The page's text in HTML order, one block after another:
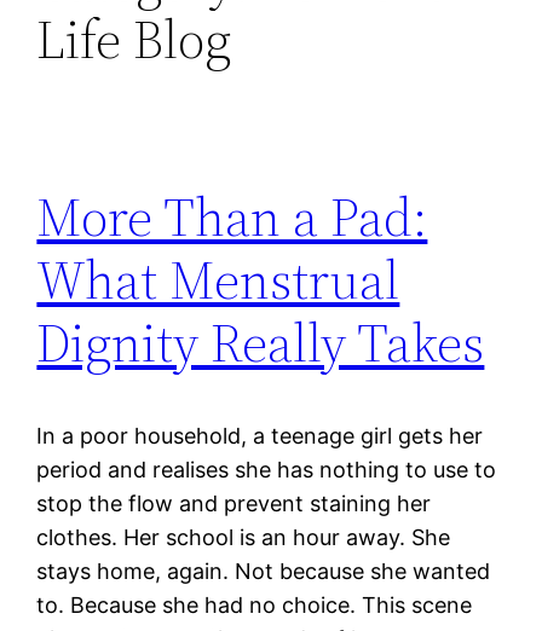
Life Blog
More Than a Pad:
What Menstrual
Dignity Really Takes
In a poor household, a teenage girl gets her
period and realises she has nothing to use to
stop the flow and prevent staining her
clothes. Her school is an hour away. She
stays home, again. Not because she wanted
to. Because she had no choice. This scene